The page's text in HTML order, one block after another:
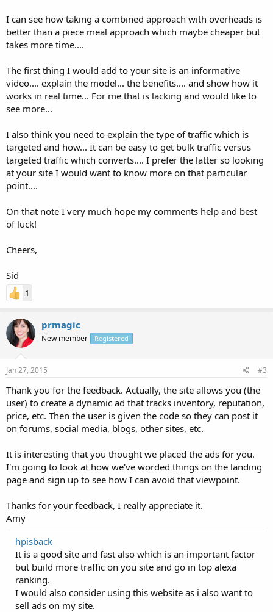
I can see how taking a combined approach with overheads is
better than a piece meal approach which maybe cheaper but
takes more time....
The first thing I would add to your site is an informative
video.... explain the model... the benefits.... and show how it
works in real time... For me that is lacking and would like to
see more...
I also think you need to explain the type of traffic which is
targeted and how... It can be easy to get bulk traffic versus
targeted traffic which converts.... I prefer the latter so looking
at your site I would want to know more on that particular
point....
On that note I very much hope my comments help and best
of luck!
Cheers,
Sid
1
prmagic
New member Registered
Jan 27, 2015 #3
Thank you for the feedback. Actually, the site allows you (the
user) to create a dynamic ad that tracks inventory, reputation,
price, etc. Then the user is given the code so they can post it
on forums, social media, blogs, other sites, etc.
It is interesting that you thought we placed the ads for you.
I'm going to look at how we've worded things on the landing
page and sign up to see how I can avoid that viewpoint.
Thanks for your feedback, I really appreciate it.
Amy
hpisback
It is a good site and fast also which is an important factor
but build more traffic on you site and go in top alexa
ranking.
I would also consider using this website as i also want to
sell ads on my site.